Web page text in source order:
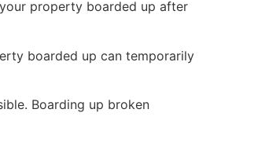
property boarded up after
boarded up can temporarily
Boarding up broken